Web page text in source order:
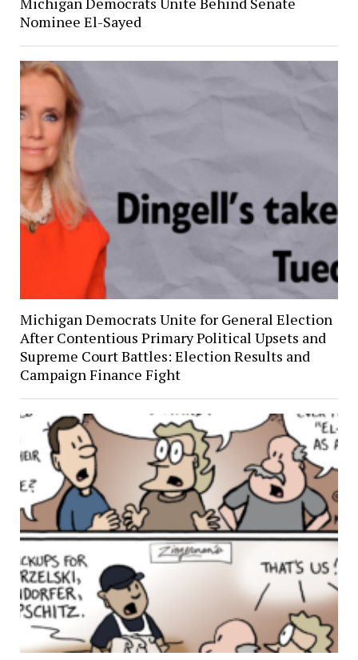
Nominee El-Sayed
Michigan Democrats Unite for General Election
After Contentious Primary Political Upsets and
Supreme Court Battles: Election Results and
Campaign Finance Fight